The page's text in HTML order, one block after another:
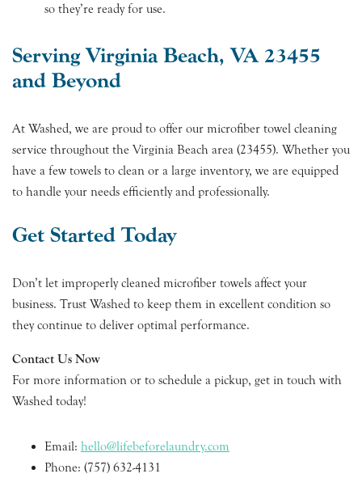
so they’re ready for use.
Serving Virginia Beach, VA 23455
and Beyond
At Washed, we are proud to offer our microfiber towel cleaning
service throughout the Virginia Beach area (23455). Whether you
have a few towels to clean or a large inventory, we are equipped
to handle your needs efficiently and professionally.
Get Started Today
Don’t let improperly cleaned microfiber towels affect your
business. Trust Washed to keep them in excellent condition so
they continue to deliver optimal performance.
Contact Us Now
For more information or to schedule a pickup, get in touch with
Washed today!
Email: hello@lifebeforelaundry.com
Phone: (757) 632-4131